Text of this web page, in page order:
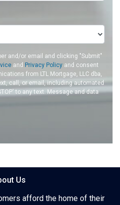
and/or email and clicking "Submit"
and Privacy Policyand consent
from LTL Mortgage, LLC dba,
call, or email, including automated
to any text. Message and data
Us
afford the home of their